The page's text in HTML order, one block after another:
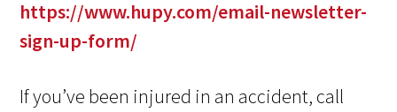
https://www.hupy.com/email-newsletter-
sign-up-form/
If you’ve been injured in an accident, call